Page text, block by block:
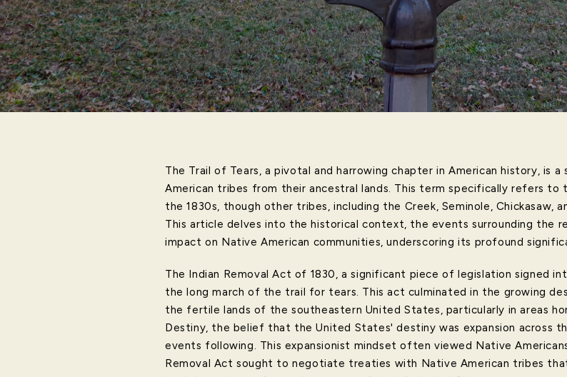
The Trail of Tears, a pivotal and harrowing chapter in American history, is
American tribes from their ancestral lands. This term specifically refers
the 1830s, though other tribes, including the Creek, Seminole, Chickasaw,
This article delves into the historical context, the events surrounding the
impact on Native American communities, underscoring its profound
The Indian Removal Act of 1830, a significant piece of legislation signed
the long march of the trail for tears. This act culminated in the growing
the fertile lands of the southeastern United States, particularly in areas
Destiny, the belief that the United States' destiny was expansion across
events following. This expansionist mindset often viewed Native
Removal Act sought to negotiate treaties with Native American tribes